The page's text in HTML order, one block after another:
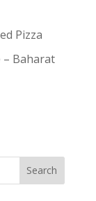
Pizza
– Baharat